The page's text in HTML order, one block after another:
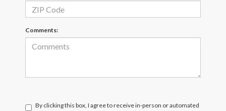
Comments:
By clicking this box, I agree to receive in-person or automated